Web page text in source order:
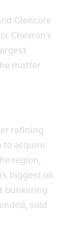
Glencore
Chevron’s
matter
refining
to acquire
region,
biggest oil
bunkering
sold